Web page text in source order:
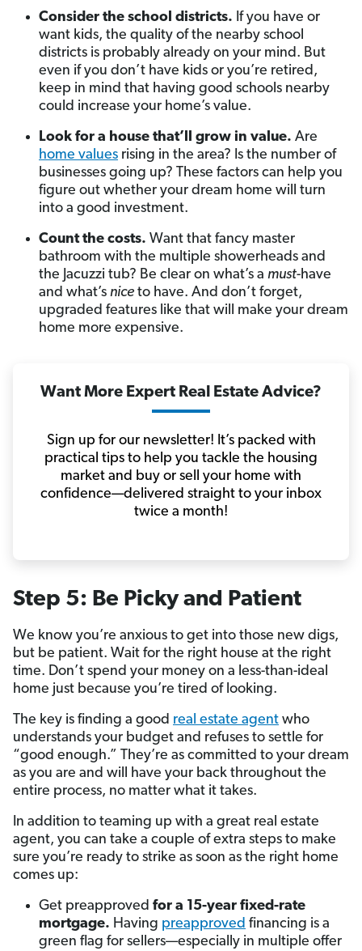
Consider the school districts. If you have or
want kids, the quality of the nearby school
districts is probably already on your mind. But
even if you don’t have kids or you’re retired,
keep in mind that having good schools nearby
could increase your home’s value.
Look for a house that’ll grow in value. Are
home values rising in the area? Is the number of
businesses going up? These factors can help you
figure out whether your dream home will turn
into a good investment.
Count the costs. Want that fancy master
bathroom with the multiple showerheads and
the Jacuzzi tub? Be clear on what’s a must-have
and what’s nice to have. And don’t forget,
upgraded features like that will make your dream
home more expensive.
Want More Expert Real Estate Advice?
Sign up for our newsletter! It’s packed with
practical tips to help you tackle the housing
market and buy or sell your home with
confidence—delivered straight to your inbox
twice a month!
Step 5: Be Picky and Patient
We know you’re anxious to get into those new digs,
but be patient. Wait for the right house at the right
time. Don’t spend your money on a less-than-ideal
home just because you’re tired of looking.
The key is finding a good real estate agent who
understands your budget and refuses to settle for
“good enough.” They’re as committed to your dream
as you are and will have your back throughout the
entire process, no matter what it takes.
In addition to teaming up with a great real estate
agent, you can take a couple of extra steps to make
sure you’re ready to strike as soon as the right home
comes up:
Get preapproved for a 15-year fixed-rate
mortgage. Having preapproved financing is a
green flag for sellers—especially in multiple offer